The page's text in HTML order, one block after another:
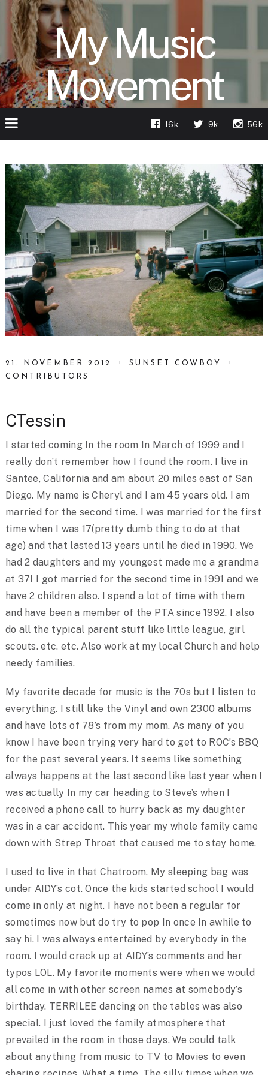
My Music
Movement
16k 9k 56k
21. NOVEMBER 2012
SUNSET COWBOY
CONTRIBUTORS
CTessin
I started coming In the room In March of 1999 and I
really don’t remember how I found the room. I live in
Santee, California and am about 20 miles east of San
Diego. My name is Cheryl and I am 45 years old. I am
married for the second time. I was married for the first
time when I was 17(pretty dumb thing to do at that
age) and that lasted 13 years until he died in 1990. We
had 2 daughters and my youngest made me a grandma
at 37! I got married for the second time in 1991 and we
have 2 children also. I spend a lot of time with them
and have been a member of the PTA since 1992. I also
do all the typical parent stuff like little league, girl
scouts. etc. etc. Also work at my local Church and help
needy families.
My favorite decade for music is the 70s but I listen to
everything. I still like the Vinyl and own 2300 albums
and have lots of 78’s from my mom. As many of you
know I have been trying very hard to get to ROC’s BBQ
for the past several years. It seems like something
always happens at the last second like last year when I
was actually In my car heading to Steve’s when I
received a phone call to hurry back as my daughter
was in a car accident. This year my whole family came
down with Strep Throat that caused me to stay home.
I used to live in that Chatroom. My sleeping bag was
under AIDY’s cot. Once the kids started school I would
come in only at night. I have not been a regular for
sometimes now but do try to pop In once In awhile to
say hi. I was always entertained by everybody in the
room. I would crack up at AIDY’s comments and her
typos LOL. My favorite moments were when we would
all come in with other screen names at somebody’s
birthday. TERRILEE dancing on the tables was also
special. I just loved the family atmosphere that
prevailed in the room in those days. We could talk
about anything from music to TV to Movies to even